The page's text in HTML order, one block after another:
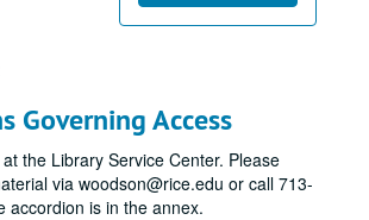
Governing Access
the Library Service Center. Please
via woodson@rice.edu or call 713-
accordion is in the annex.